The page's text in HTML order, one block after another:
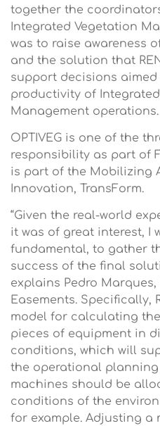
together the
Integrated Vegetation
was to raise awareness
and the solution that
support decisions
productivity of
Management operations.
OPTIVEG is one of the
responsibility as part of
is part of the Mobilizing
Innovation, TransForm.
“Given the real-world
it was of great interest, I
fundamental, to gather
success of the final
explains Pedro Marques,
Easements. Specifically,
model for calculating
pieces of equipment in
conditions, which will
the operational planning
machines should be
conditions of the
for example. Adjusting a